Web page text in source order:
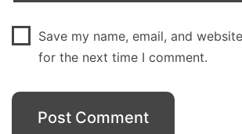
Save my name, email, and
for the next time I comment.